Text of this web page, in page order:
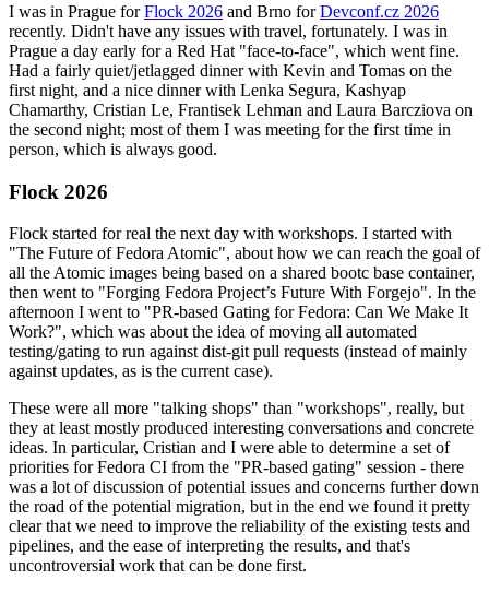
I was in Prague forFlock 2026 and Brno forDevconf.cz 2026
recently. Didn't have any issues with travel, fortunately. I was in
Prague a day early for a Red Hat "face-to-face", which went fine.
Had a fairly quiet/jetlagged dinner with Kevin and Tomas on the
first night, and a nice dinner with Lenka Segura, Kashyap
Chamarthy, Cristian Le, Frantisek Lehman and Laura Barcziova on
the second night; most of them I was meeting for the first time in
person, which is always good.
Flock 2026
Flock started for real the next day with workshops. I started with
"The Future of Fedora Atomic", about how we can reach the goal of
all the Atomic images being based on a shared bootc base container,
then went to "Forging Fedora Project’s Future With Forgejo". In the
afternoon I went to "PR-based Gating for Fedora: Can We Make It
Work?", which was about the idea of moving all automated
testing/gating to run against dist-git pull requests (instead of mainly
against updates, as is the current case).
These were all more "talking shops" than "workshops", really, but
they at least mostly produced interesting conversations and concrete
ideas. In particular, Cristian and I were able to determine a set of
priorities for Fedora CI from the "PR-based gating" session - there
was a lot of discussion of potential issues and concerns further down
the road of the potential migration, but in the end we found it pretty
clear that we need to improve the reliability of the existing tests and
pipelines, and the ease of interpreting the results, and that's
uncontroversial work that can be done first.